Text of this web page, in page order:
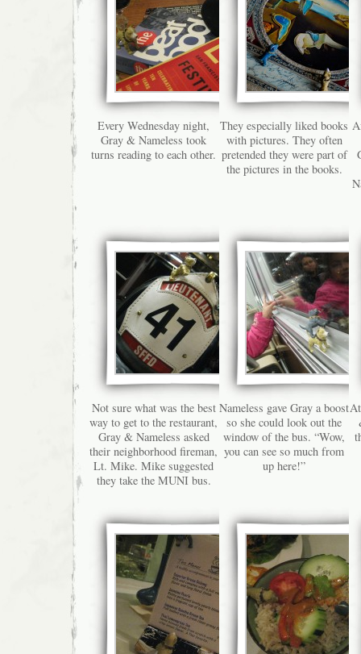
Every Wednesday night,
Gray & Nameless took
turns reading to each other.
They especially liked books
with pictures. They often
pretended they were part of
the pictures in the books.
Not sure what was the best
way to get to the restaurant,
Gray & Nameless asked
their neighborhood fireman,
Lt. Mike. Mike suggested
they take the MUNI bus.
Nameless gave Gray a boost
so she could look out the
window of the bus. “Wow,
you can see so much from
up here!”